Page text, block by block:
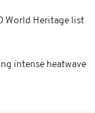
World Heritage list
intense heatwave